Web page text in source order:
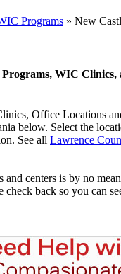
Programs » New
WIC Clinics,
Office Locations
below. Select the
See all Lawrence
centers is by no
check back so you can